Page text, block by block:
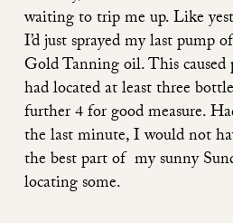
waiting to trip me up. Like
I’d just sprayed my last pump
Gold Tanning oil. This
had located at least three
further 4 for good measure.
the last minute, I would not
the best part of my sunny
locating some.